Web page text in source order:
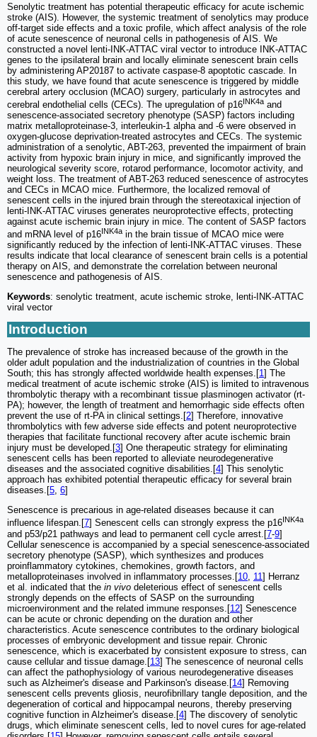
Senolytic treatment has potential therapeutic efficacy for acute ischemic
stroke (AIS). However, the systemic treatment of senolytics may produce
off-target side effects and a toxic profile, which affect analysis of the role
of acute senescence of neuronal cells in pathogenesis of AIS. We
constructed a novel lenti-INK-ATTAC viral vector to introduce INK-ATTAC
genes to the ipsilateral brain and locally eliminate senescent brain cells
by administering AP20187 to activate caspase-8 apoptotic cascade. In
this study, we have found that acute senescence is triggered by middle
cerebral artery occlusion (MCAO) surgery, particularly in astrocytes and
cerebral endothelial cells (CECs). The upregulation of p16INK4a and
senescence-associated secretory phenotype (SASP) factors including
matrix metalloproteinase-3, interleukin-1 alpha and -6 were observed in
oxygen-glucose deprivation-treated astrocytes and CECs. The systemic
administration of a senolytic, ABT-263, prevented the impairment of brain
activity from hypoxic brain injury in mice, and significantly improved the
neurological severity score, rotarod performance, locomotor activity, and
weight loss. The treatment of ABT-263 reduced senescence of astrocytes
and CECs in MCAO mice. Furthermore, the localized removal of
senescent cells in the injured brain through the stereotaxical injection of
lenti-INK-ATTAC viruses generates neuroprotective effects, protecting
against acute ischemic brain injury in mice. The content of SASP factors
and mRNA level of p16INK4a in the brain tissue of MCAO mice were
significantly reduced by the infection of lenti-INK-ATTAC viruses. These
results indicate that local clearance of senescent brain cells is a potential
therapy on AIS, and demonstrate the correlation between neuronal
senescence and pathogenesis of AIS.
Keywords: senolytic treatment, acute ischemic stroke, lenti-INK-ATTAC
viral vector
Introduction
The prevalence of stroke has increased because of the growth in the
older adult population and the industrialization of countries in the Global
South; this has strongly affected worldwide health expenses.[1] The
medical treatment of acute ischemic stroke (AIS) is limited to intravenous
thrombolytic therapy with a recombinant tissue plasminogen activator (rt-
PA); however, the length of treatment and hemorrhagic side effects often
prevent the use of rt-PA in clinical settings.[2] Therefore, innovative
thrombolytics with few adverse side effects and potent neuroprotective
therapies that facilitate functional recovery after acute ischemic brain
injury must be developed.[3] One therapeutic strategy for eliminating
senescent cells has been reported to alleviate neurodegenerative
diseases and the associated cognitive disabilities.[4] This senolytic
approach has exhibited potential therapeutic efficacy for several brain
diseases.[5, 6]
Senescence is precarious in age-related diseases because it can
influence lifespan.[7] Senescent cells can strongly express the p16 INK4a
and p53/p21 pathways and lead to permanent cell cycle arrest.[7-9]
Cellular senescence is accompanied by a special senescence-associated
secretory phenotype (SASP), which synthesizes and produces
proinflammatory cytokines, chemokines, growth factors, and
metalloproteinases involved in inflammatory processes.[10 11] Herranz
et al. indicated that the in vivo deleterious effect of senescent cells
strongly depends on the effects of SASP on the surrounding
microenvironment and the related immune responses.[12] Senescence
can be acute or chronic depending on the duration and other
characteristics. Acute senescence contributes to the ordinary biological
processes of embryonic development and tissue repair. Chronic
senescence, which is exacerbated by consistent exposure to stress, can
cause cellular and tissue damage.[13] The senescence of neuronal cells
can affect the pathophysiology of various neurodegenerative diseases
such as Alzheimer's disease and Parkinson's disease.[14] Removing
senescent cells prevents gliosis, neurofibrillary tangle deposition, and the
degeneration of cortical and hippocampal neurons, thereby preserving
cognitive function in Alzheimer's disease.[4] The discovery of senolytic
drugs, which eliminate senescent cells, led to novel cures for age‐related